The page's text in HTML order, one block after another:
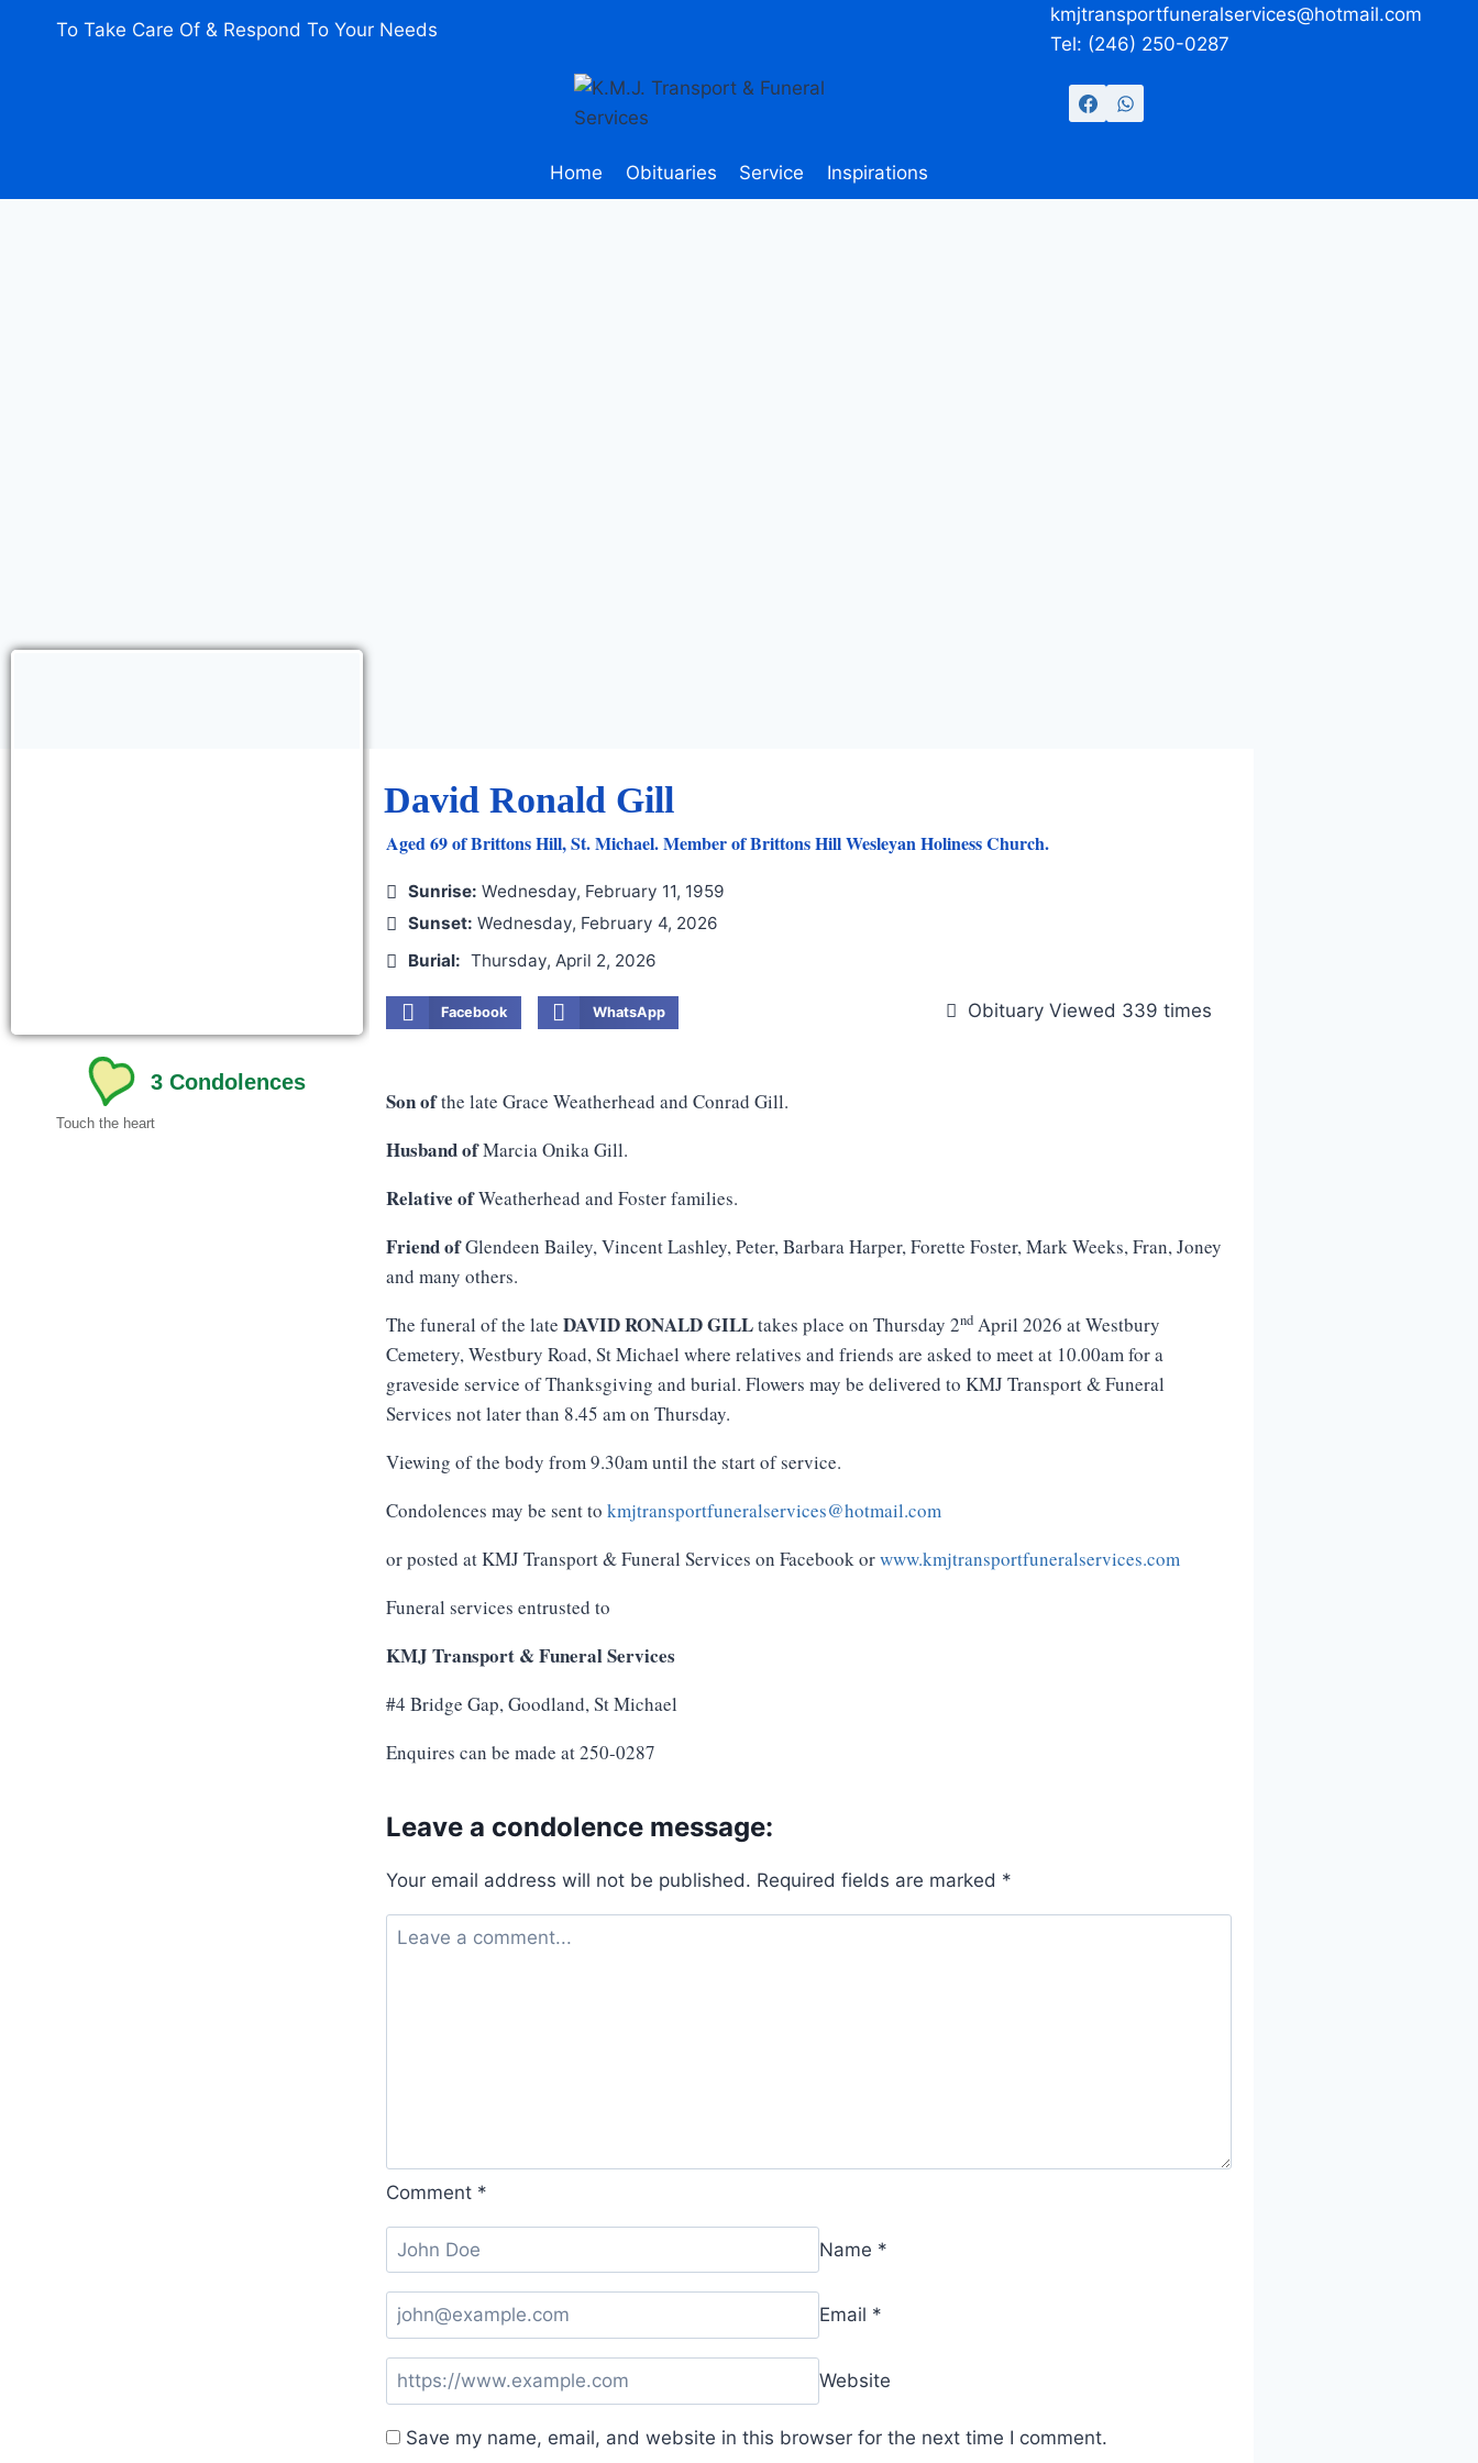
To Take Care Of & Respond To Your Needs
kmjtransportfuneralservices@hotmail.com
Tel: (246) 250-0287
Home Obituaries Service Inspirations
3 Condolences
Touch the heart
David Ronald Gill
Aged 69 of Brittons Hill, St. Michael. Member of Brittons Hill Wesleyan Holiness Church.
Sunrise: Wednesday, February 11, 1959
Sunset: Wednesday, February 4, 2026
Burial: Thursday, April 2, 2026
Facebook WhatsApp Obituary Viewed 339 times
Son ofthe late Grace Weatherhead and Conrad Gill.
Husband ofMarcia Onika Gill.
Relative ofWeatherhead and Foster families.
Friend ofGlendeen Bailey, Vincent Lashley, Peter, Barbara Harper, Forette Foster, Mark Weeks, Fran, Joney
and many others.
The funeral of the lateDAVID RONALD GILLtakes place on Thursday 2nd April 2026 at Westbury
Cemetery, Westbury Road, St Michael where relatives and friends are asked to meet at 10.00am for a
graveside service of Thanksgiving and burial. Flowers may be delivered to KMJ Transport & Funeral
Services not later than 8.45 am on Thursday.
Viewing of the body from 9.30am until the start of service.
Condolences may be sent tokmjtransportfuneralservices@hotmail.com
or posted at KMJ Transport & Funeral Services on Facebook orwww.kmjtransportfuneralservices.com
Funeral services entrusted to
KMJ Transport & Funeral Services
#4 Bridge Gap, Goodland, St Michael
Enquires can be made at 250-0287
Leave a condolence message:
Your email address will not be published. Required fields are marked *
Comment *
Name *
Email *
Website
Save my name, email, and website in this browser for the next time I comment.